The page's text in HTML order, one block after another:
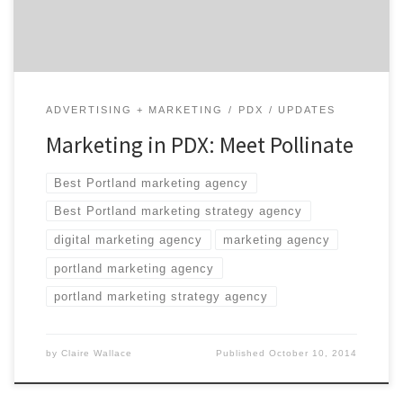
ADVERTISING + MARKETING PDX UPDATES
Marketing in PDX: Meet Pollinate
Best Portland marketing agency
Best Portland marketing strategy agency
digital marketing agency marketing agency
portland marketing agency
portland marketing strategy agency
by Claire Wallace PublishedOctober 10, 2014